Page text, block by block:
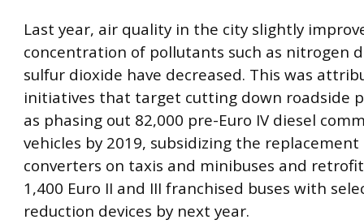
Last year, air quality in the city slightly
concentration of pollutants such as nitrogen
sulfur dioxide have decreased. This was
initiatives that target cutting down roadside
as phasing out 82,000 pre-Euro IV diesel
vehicles by 2019, subsidizing the
converters on taxis and minibuses and
1,400 Euro II and III franchised buses with
reduction devices by next year.